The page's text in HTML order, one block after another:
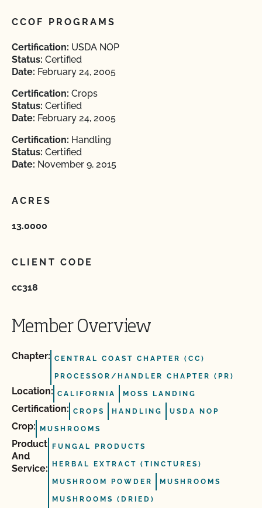
CCOF PROGRAMS
Certification: USDA NOP
Status: Certified
Date: February 24, 2005
Certification: Crops
Status: Certified
Date: February 24, 2005
Certification: Handling
Status: Certified
Date: November 9, 2015
ACRES
13.0000
CLIENT CODE
cc318
Member Overview
Chapter: CENTRAL COAST CHAPTER (CC)
PROCESSOR/HANDLER CHAPTER (PR)
Location: CALIFORNIA MOSS LANDING
Certification: CROPS HANDLING USDA NOP
Crop: MUSHROOMS
Product
And
Service:
FUNGAL PRODUCTS
HERBAL EXTRACT (TINCTURES)
MUSHROOM POWDER MUSHROOMS
MUSHROOMS (DRIED)